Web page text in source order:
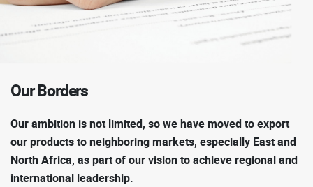
OurBorders
Our ambition is not limited, so we have moved to export
our products to neighboring markets, especially East and
North Africa, as part of our vision to achieve regional and
international leadership.